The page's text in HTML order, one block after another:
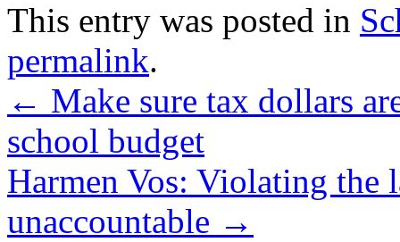
This entry was posted in
permalink.
← Make sure tax dollars
school budget
Harmen Vos: Violating
unaccountable →